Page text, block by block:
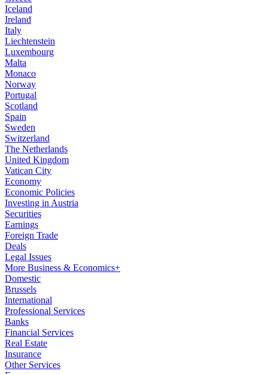
Iceland
Ireland
Italy
Liechtenstein
Luxembourg
Malta
Monaco
Norway
Portugal
Scotland
Spain
Sweden
Switzerland
The Netherlands
United Kingdom
Vatican City
Economy
Economic Policies
Investing in Austria
Securities
Earnings
Foreign Trade
Deals
Legal Issues
More Business & Economics+
Domestic
Brussels
International
Professional Services
Banks
Financial Services
Real Estate
Insurance
Other Services